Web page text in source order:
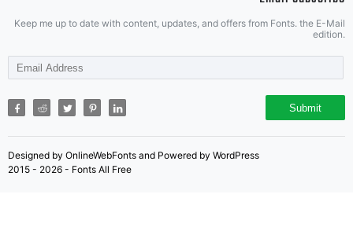
Keep me up to date with content, updates, and offers from Fonts. the E-Mail
edition.
Submit
Designed by OnlineWebFonts and Powered by WordPress
2015 - 2026 - Fonts All Free